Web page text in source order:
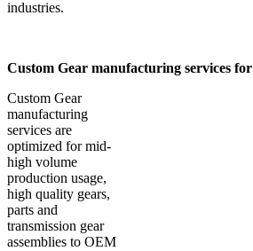
industries.
Custom Gear manufacturing services
Custom Gear
manufacturing
services are
optimized for mid-
high volume
production usage,
high quality gears,
parts and
transmission gear
assemblies to OEM